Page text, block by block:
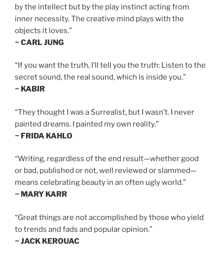
by the intellect but by the play instinct acting from
inner necessity. The creative mind plays with the
objects it loves.”
~ CARL JUNG
“If you want the truth, I’ll tell you the truth: Listen to the
secret sound, the real sound, which is inside you.”
~ KABIR
“They thought I was a Surrealist, but I wasn’t. I never
painted dreams. I painted my own reality.”
~ FRIDA KAHLO
“Writing, regardless of the end result—whether good
or bad, published or not, well reviewed or slammed—
means celebrating beauty in an often ugly world.”
~ MARY KARR
“Great things are not accomplished by those who yield
to trends and fads and popular opinion.”
~ JACK KEROUAC